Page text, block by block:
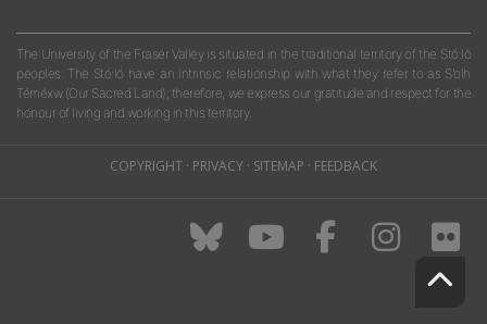
The University of the Fraser Valley is situated in the traditional territory of the Stó:lō
peoples. The Stó:lō have an intrinsic relationship with what they refer to as S'olh
Téméxw (Our Sacred Land); therefore, we express our gratitude and respect for the
honour of living and working in this territory.
COPYRIGHT · PRIVACY · SITEMAP · FEEDBACK